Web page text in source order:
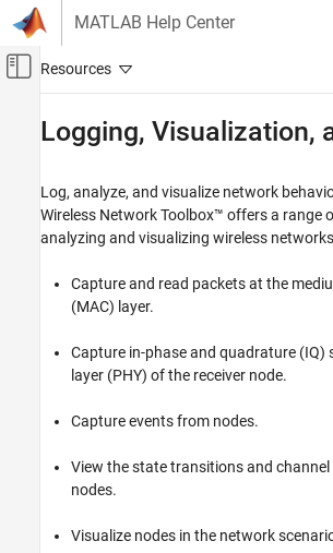
Skip to content
MATLAB Help Center
Off-Canvas Navigation
Wireless Network Toolbox
Category
Wireless Network Modeling
Standard-Compliant Network Modeling
Mobile Ad Hoc Network Modeling
Logging, Visualization,
Log, analyze, and visualize network
Wireless Network Toolbox™ offers a range
analyzing and visualizing wireless
Capture and read packets at the
(MAC) layer.
Capture in-phase and quadrature (IQ)
layer (PHY) of the receiver node.
Capture events from nodes.
View the state transitions and
nodes.
Visualize nodes in the network